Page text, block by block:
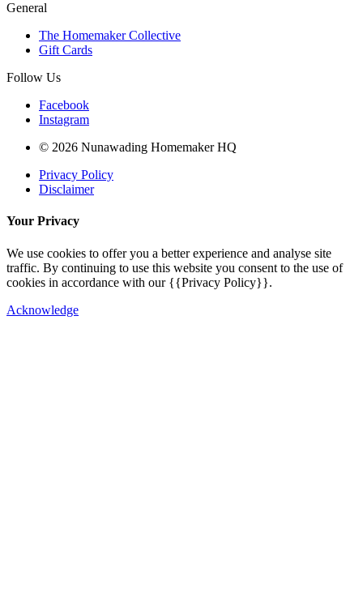
General
The Homemaker Collective
Gift Cards
Follow Us
Facebook
Instagram
© 2026 Nunawading Homemaker HQ
Privacy Policy
Disclaimer
Your Privacy
We use cookies to offer you a better experience and analyse site
traffic. By continuing to use this website you consent to the use of
cookies in accordance with our {{Privacy Policy}}.
Acknowledge